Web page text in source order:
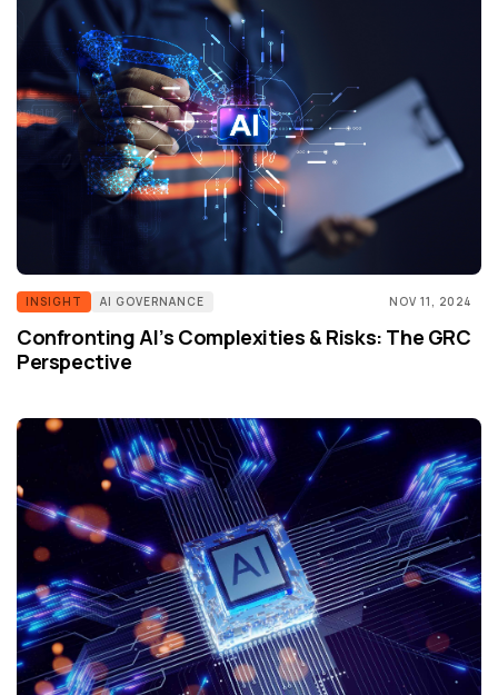
INSIGHT AI GOVERNANCE NOV 11, 2024
Confronting AI’s Complexities & Risks: The GRC
Perspective